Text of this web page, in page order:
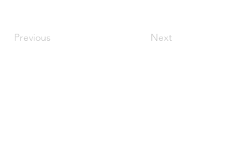
Previous Next